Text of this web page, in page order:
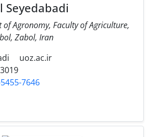
Seyedabadi
Agronomy, Faculty of Agriculture,
Zabol, Iran
uoz.ac.ir
7646